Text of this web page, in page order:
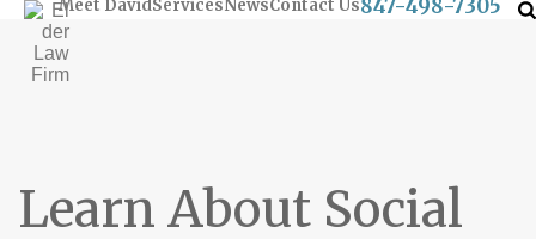
Meet DavidServicesNewsContact Us847-498-7305
Learn About Social